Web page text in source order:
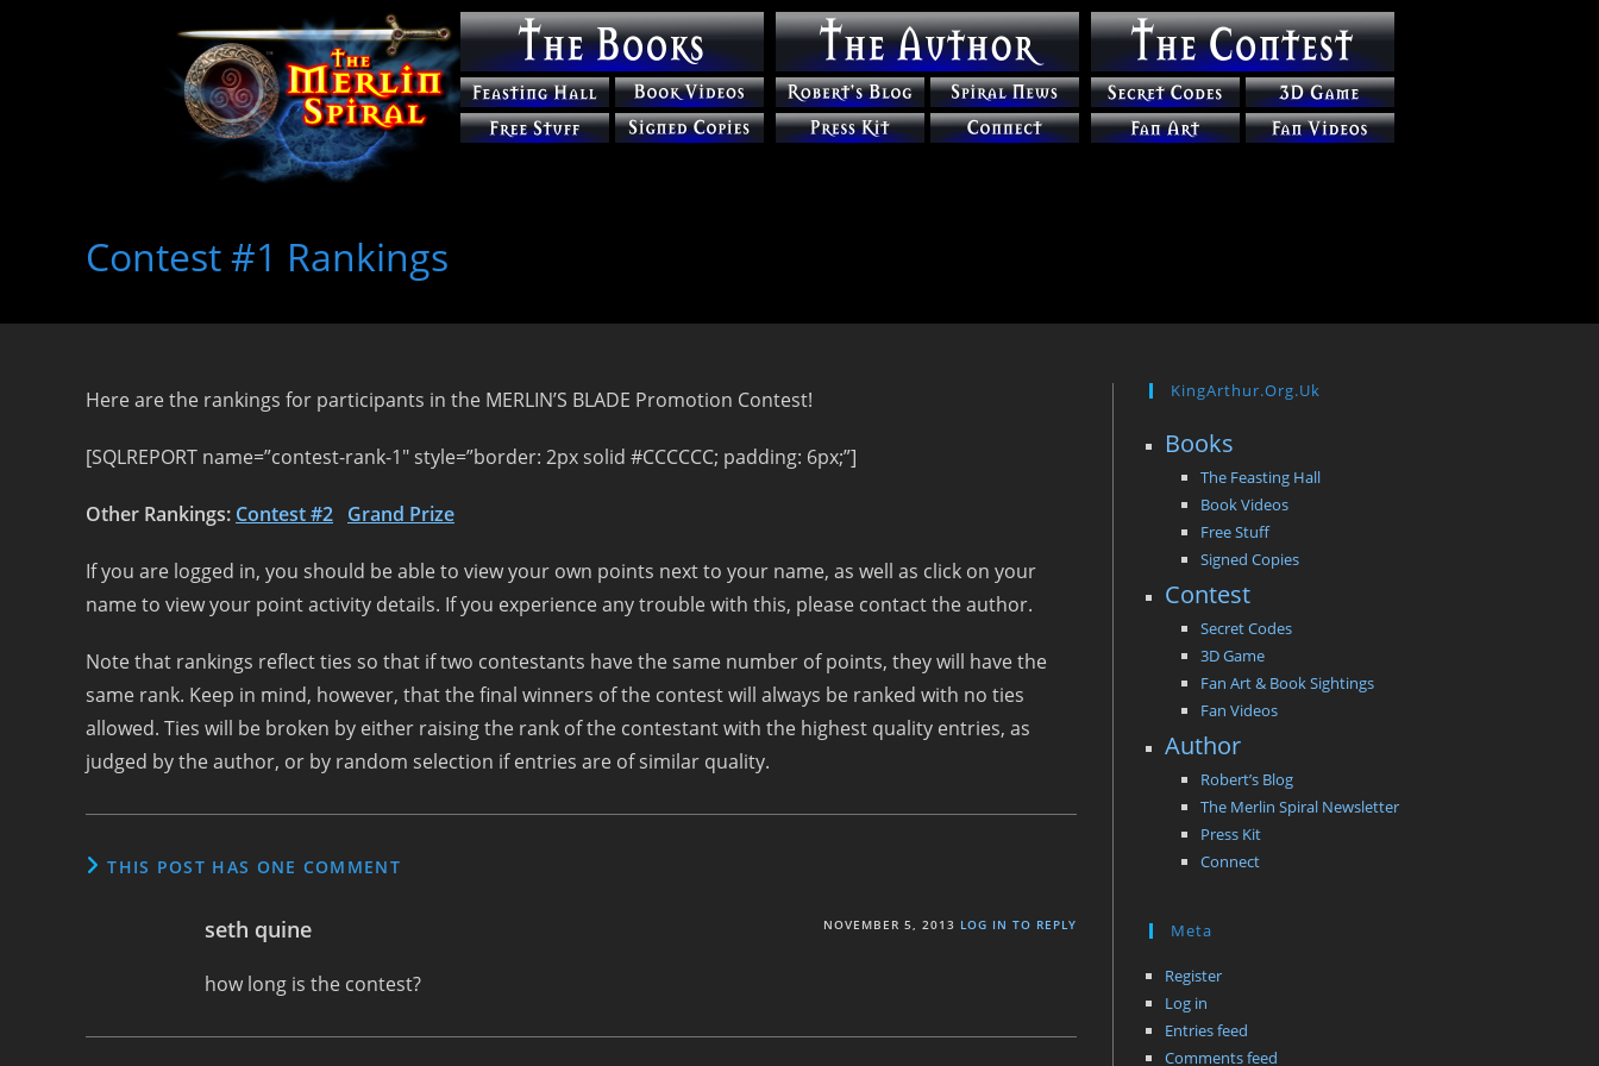
Contest #1 Rankings
Here are the rankings for participants in the MERLIN’S BLADE Promotion Contest!
[SQLREPORT name=”contest-rank-1″ style=”border: 2px solid #CCCCCC; padding: 6px;”]
Other Rankings: Contest #2 Grand Prize
If you are logged in, you should be able to view your own points next to your name, as well as click on your
name to view your point activity details. If you experience any trouble with this, please contact the author.
Note that rankings reflect ties so that if two contestants have the same number of points, they will have the
same rank. Keep in mind, however, that the final winners of the contest will always be ranked with no ties
allowed. Ties will be broken by either raising the rank of the contestant with the highest quality entries, as
judged by the author, or by random selection if entries are of similar quality.
THIS POST HAS ONE COMMENT
seth quine NOVEMBER 5, 2013 LOG IN TO REPLY
how long is the contest?
KingArthur.org.uk
Books
The Feasting Hall
Book Videos
Free Stuff
Signed Copies
Contest
Secret Codes
3D Game
Fan Art & Book Sightings
Fan Videos
Author
Robert’s Blog
The Merlin Spiral Newsletter
Press Kit
Connect
Meta
Register
Log in
Entries feed
Comments feed